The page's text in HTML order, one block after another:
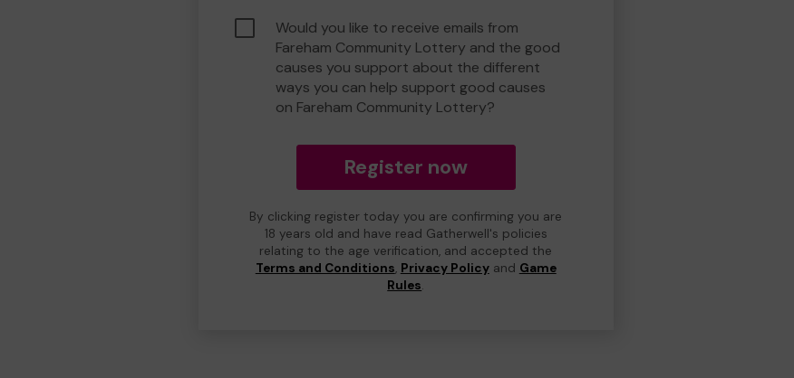
Would you like to receive emails from
Fareham Community Lottery and the good
causes you support about the different
ways you can help support good causes
on Fareham Community Lottery?
Register now
By clicking register today you are confirming you are
18 years old and have read Gatherwell's policies
relating to the age verification, and accepted the
Terms and Conditions, Privacy Policyand Game
Rules.